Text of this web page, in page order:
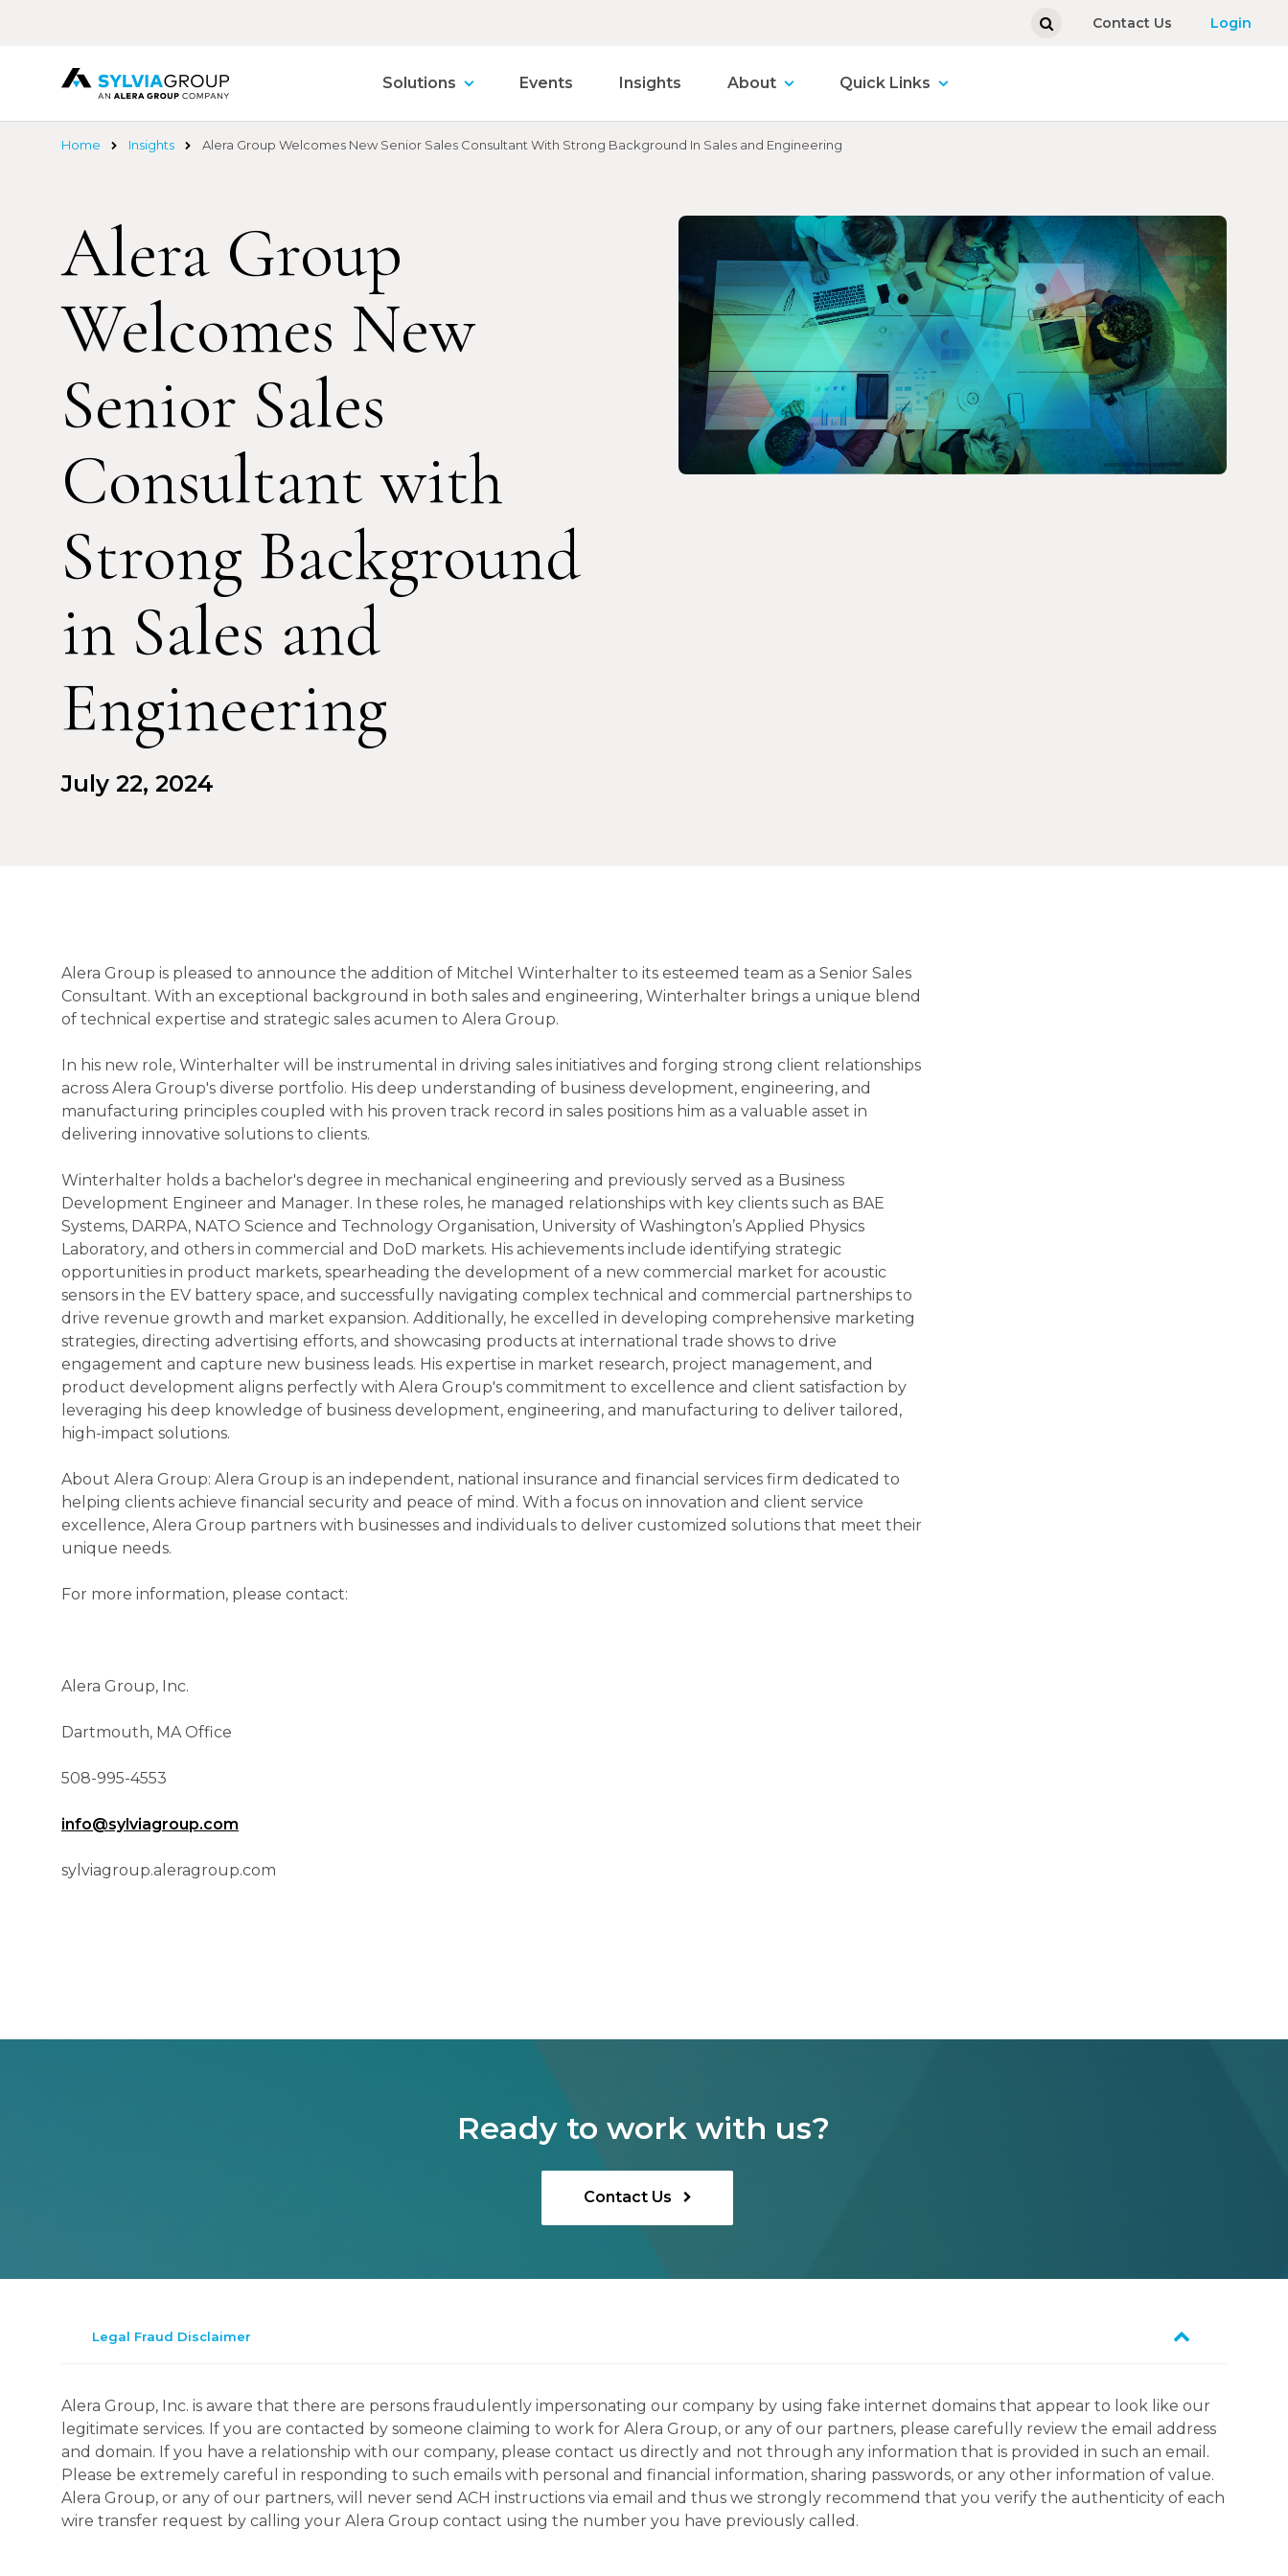
Contact Us Login
Solutions Events Insights About Quick Links
Home Insights Alera Group Welcomes New Senior Sales Consultant With Strong Background In Sales and Engineering
Alera Group
Welcomes New
Senior Sales
Consultant with
Strong Background
in Sales and
Engineering
July 22, 2024
Alera Group is pleased to announce the addition of Mitchel Winterhalter to its esteemed team as a Senior Sales
Consultant. With an exceptional background in both sales and engineering, Winterhalter brings a unique blend
of technical expertise and strategic sales acumen to Alera Group.
In his new role, Winterhalter will be instrumental in driving sales initiatives and forging strong client relationships
across Alera Group's diverse portfolio. His deep understanding of business development, engineering, and
manufacturing principles coupled with his proven track record in sales positions him as a valuable asset in
delivering innovative solutions to clients.
Winterhalter holds a bachelor's degree in mechanical engineering and previously served as a Business
Development Engineer and Manager. In these roles, he managed relationships with key clients such as BAE
Systems, DARPA, NATO Science and Technology Organisation, University of Washington’s Applied Physics
Laboratory, and others in commercial and DoD markets. His achievements include identifying strategic
opportunities in product markets, spearheading the development of a new commercial market for acoustic
sensors in the EV battery space, and successfully navigating complex technical and commercial partnerships to
drive revenue growth and market expansion. Additionally, he excelled in developing comprehensive marketing
strategies, directing advertising efforts, and showcasing products at international trade shows to drive
engagement and capture new business leads. His expertise in market research, project management, and
product development aligns perfectly with Alera Group's commitment to excellence and client satisfaction by
leveraging his deep knowledge of business development, engineering, and manufacturing to deliver tailored,
high-impact solutions.
About Alera Group: Alera Group is an independent, national insurance and financial services firm dedicated to
helping clients achieve financial security and peace of mind. With a focus on innovation and client service
excellence, Alera Group partners with businesses and individuals to deliver customized solutions that meet their
unique needs.
For more information, please contact:
Alera Group, Inc.
Dartmouth, MA Office
508-995-4553
info@sylviagroup.com
sylviagroup.aleragroup.com
Ready to work with us?
Contact Us
Legal Fraud Disclaimer
Alera Group, Inc. is aware that there are persons fraudulently impersonating our company by using fake internet domains that appear to look like our
legitimate services. If you are contacted by someone claiming to work for Alera Group, or any of our partners, please carefully review the email address
and domain. If you have a relationship with our company, please contact us directly and not through any information that is provided in such an email.
Please be extremely careful in responding to such emails with personal and financial information, sharing passwords, or any other information of value.
Alera Group, or any of our partners, will never send ACH instructions via email and thus we strongly recommend that you verify the authenticity of each
wire transfer request by calling your Alera Group contact using the number you have previously called.